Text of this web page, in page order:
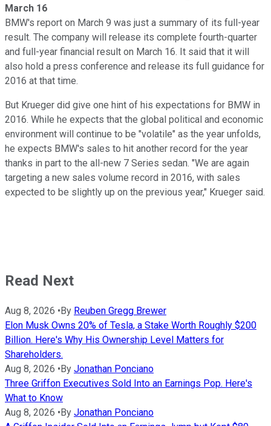
March 16
BMW's report on March 9 was just a summary of its full-year
result. The company will release its complete fourth-quarter
and full-year financial result on March 16. It said that it will
also hold a press conference and release its full guidance for
2016 at that time.
But Krueger did give one hint of his expectations for BMW in
2016. While he expects that the global political and economic
environment will continue to be "volatile" as the year unfolds,
he expects BMW's sales to hit another record for the year
thanks in part to the all-new 7 Series sedan. "We are again
targeting a new sales volume record in 2016, with sales
expected to be slightly up on the previous year," Krueger said.
Read Next
Aug 8, 2026 •By Reuben Gregg Brewer
Elon Musk Owns 20% of Tesla, a Stake Worth Roughly $200
Billion. Here's Why His Ownership Level Matters for
Shareholders.
Aug 8, 2026 •By Jonathan Ponciano
Three Griffon Executives Sold Into an Earnings Pop. Here's
What to Know
Aug 8, 2026 •By Jonathan Ponciano